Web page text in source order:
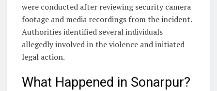
were conducted after reviewing security camera
footage and media recordings from the incident.
Authorities identified several individuals
allegedly involved in the violence and initiated
legal action.
What Happened in Sonarpur?